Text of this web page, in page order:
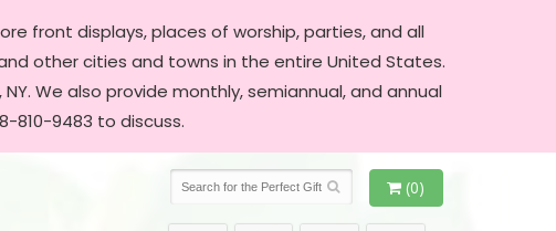
front displays, places of worship, parties, and all
and other cities and towns in the entire United States.
We also provide monthly, semiannual, and annual
810-9483 to discuss.
(0)